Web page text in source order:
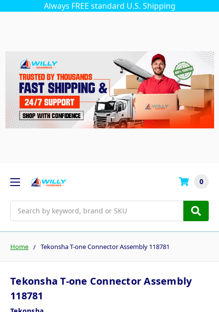
Always FREE standard U.S. Shipping
0
Home Tekonsha T-one Connector Assembly 118781
Tekonsha T-one Connector Assembly
118781